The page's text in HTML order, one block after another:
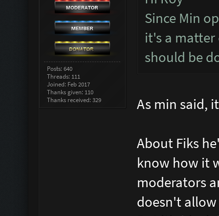
Posts: 640
Threads: 111
Joined: Feb 2017
Thanks given: 110
Thanks received: 329
Since Min
it's a
should be
As min said,
About Fiks
know how it
moderators
doesn't